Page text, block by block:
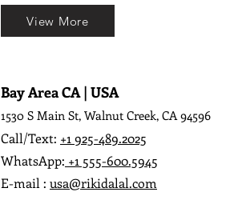
Bay Area CA | USA
1530 S Main St, Walnut Creek, CA 94596
Call/Text: +1 925-489.2025
WhatsApp: +1 555-600.5945
E-mail : usa@rikidalal.com
View More